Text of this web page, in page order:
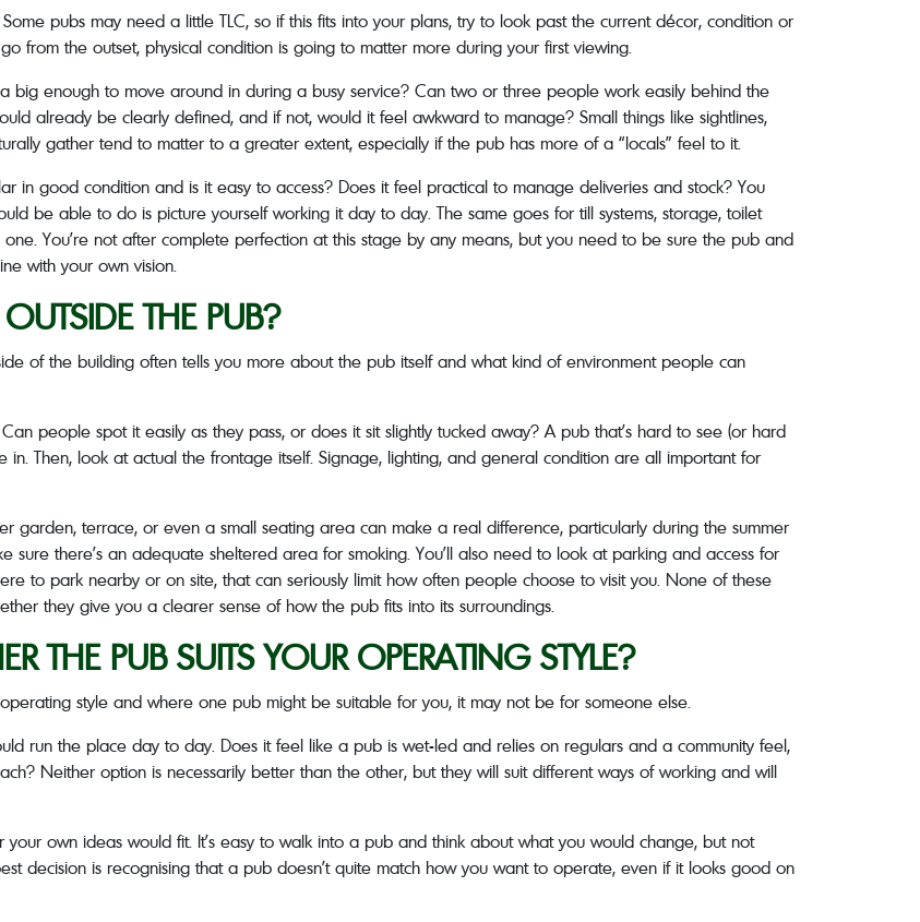
pubs may need a little TLC, so if this fits into your plans, try to look past the current décor, condition or
from the outset, physical condition is going to matter more during your first viewing.
big enough to move around in during a busy service? Can two or three people work easily behind the
already be clearly defined, and if not, would it feel awkward to manage? Small things like sightlines,
gather tend to matter to a greater extent, especially if the pub has more of a “locals” feel to it.
in good condition and is it easy to access? Does it feel practical to manage deliveries and stock? You
be able to do is picture yourself working it day to day. The same goes for till systems, storage, toilet
You’re not after complete perfection at this stage by any means, but you need to be sure the pub and
with your own vision.
THE PUB?
of the building often tells you more about the pub itself and what kind of environment people can
people spot it easily as they pass, or does it sit slightly tucked away? A pub that’s hard to see (or hard
Then, look at actual the frontage itself. Signage, lighting, and general condition are all important for
garden, terrace, or even a small seating area can make a real difference, particularly during the summer
sure there’s an adequate sheltered area for smoking. You’ll also need to look at parking and access for
to park nearby or on site, that can seriously limit how often people choose to visit you. None of these
they give you a clearer sense of how the pub fits into its surroundings.
THE PUB SUITS YOUR OPERATING STYLE?
style and where one pub might be suitable for you, it may not be for someone else.
run the place day to day. Does it feel like a pub is wet-led and relies on regulars and a community feel,
Neither option is necessarily better than the other, but they will suit different ways of working and will
own ideas would fit. It’s easy to walk into a pub and think about what you would change, but not
decision is recognising that a pub doesn’t quite match how you want to operate, even if it looks good on